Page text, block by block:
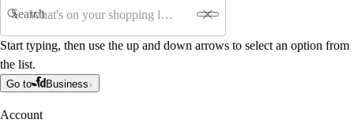
Search
Start typing, then use the up and down arrows to select an option from
the list.
Go to Business
Account